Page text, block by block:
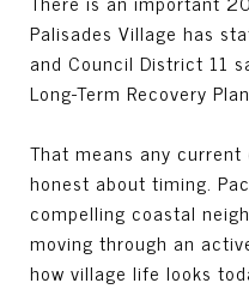
Palisades Village has
and Council District 11
Long-Term Recovery
That means any
honest about timing.
compelling coastal
moving through an
how village life looks